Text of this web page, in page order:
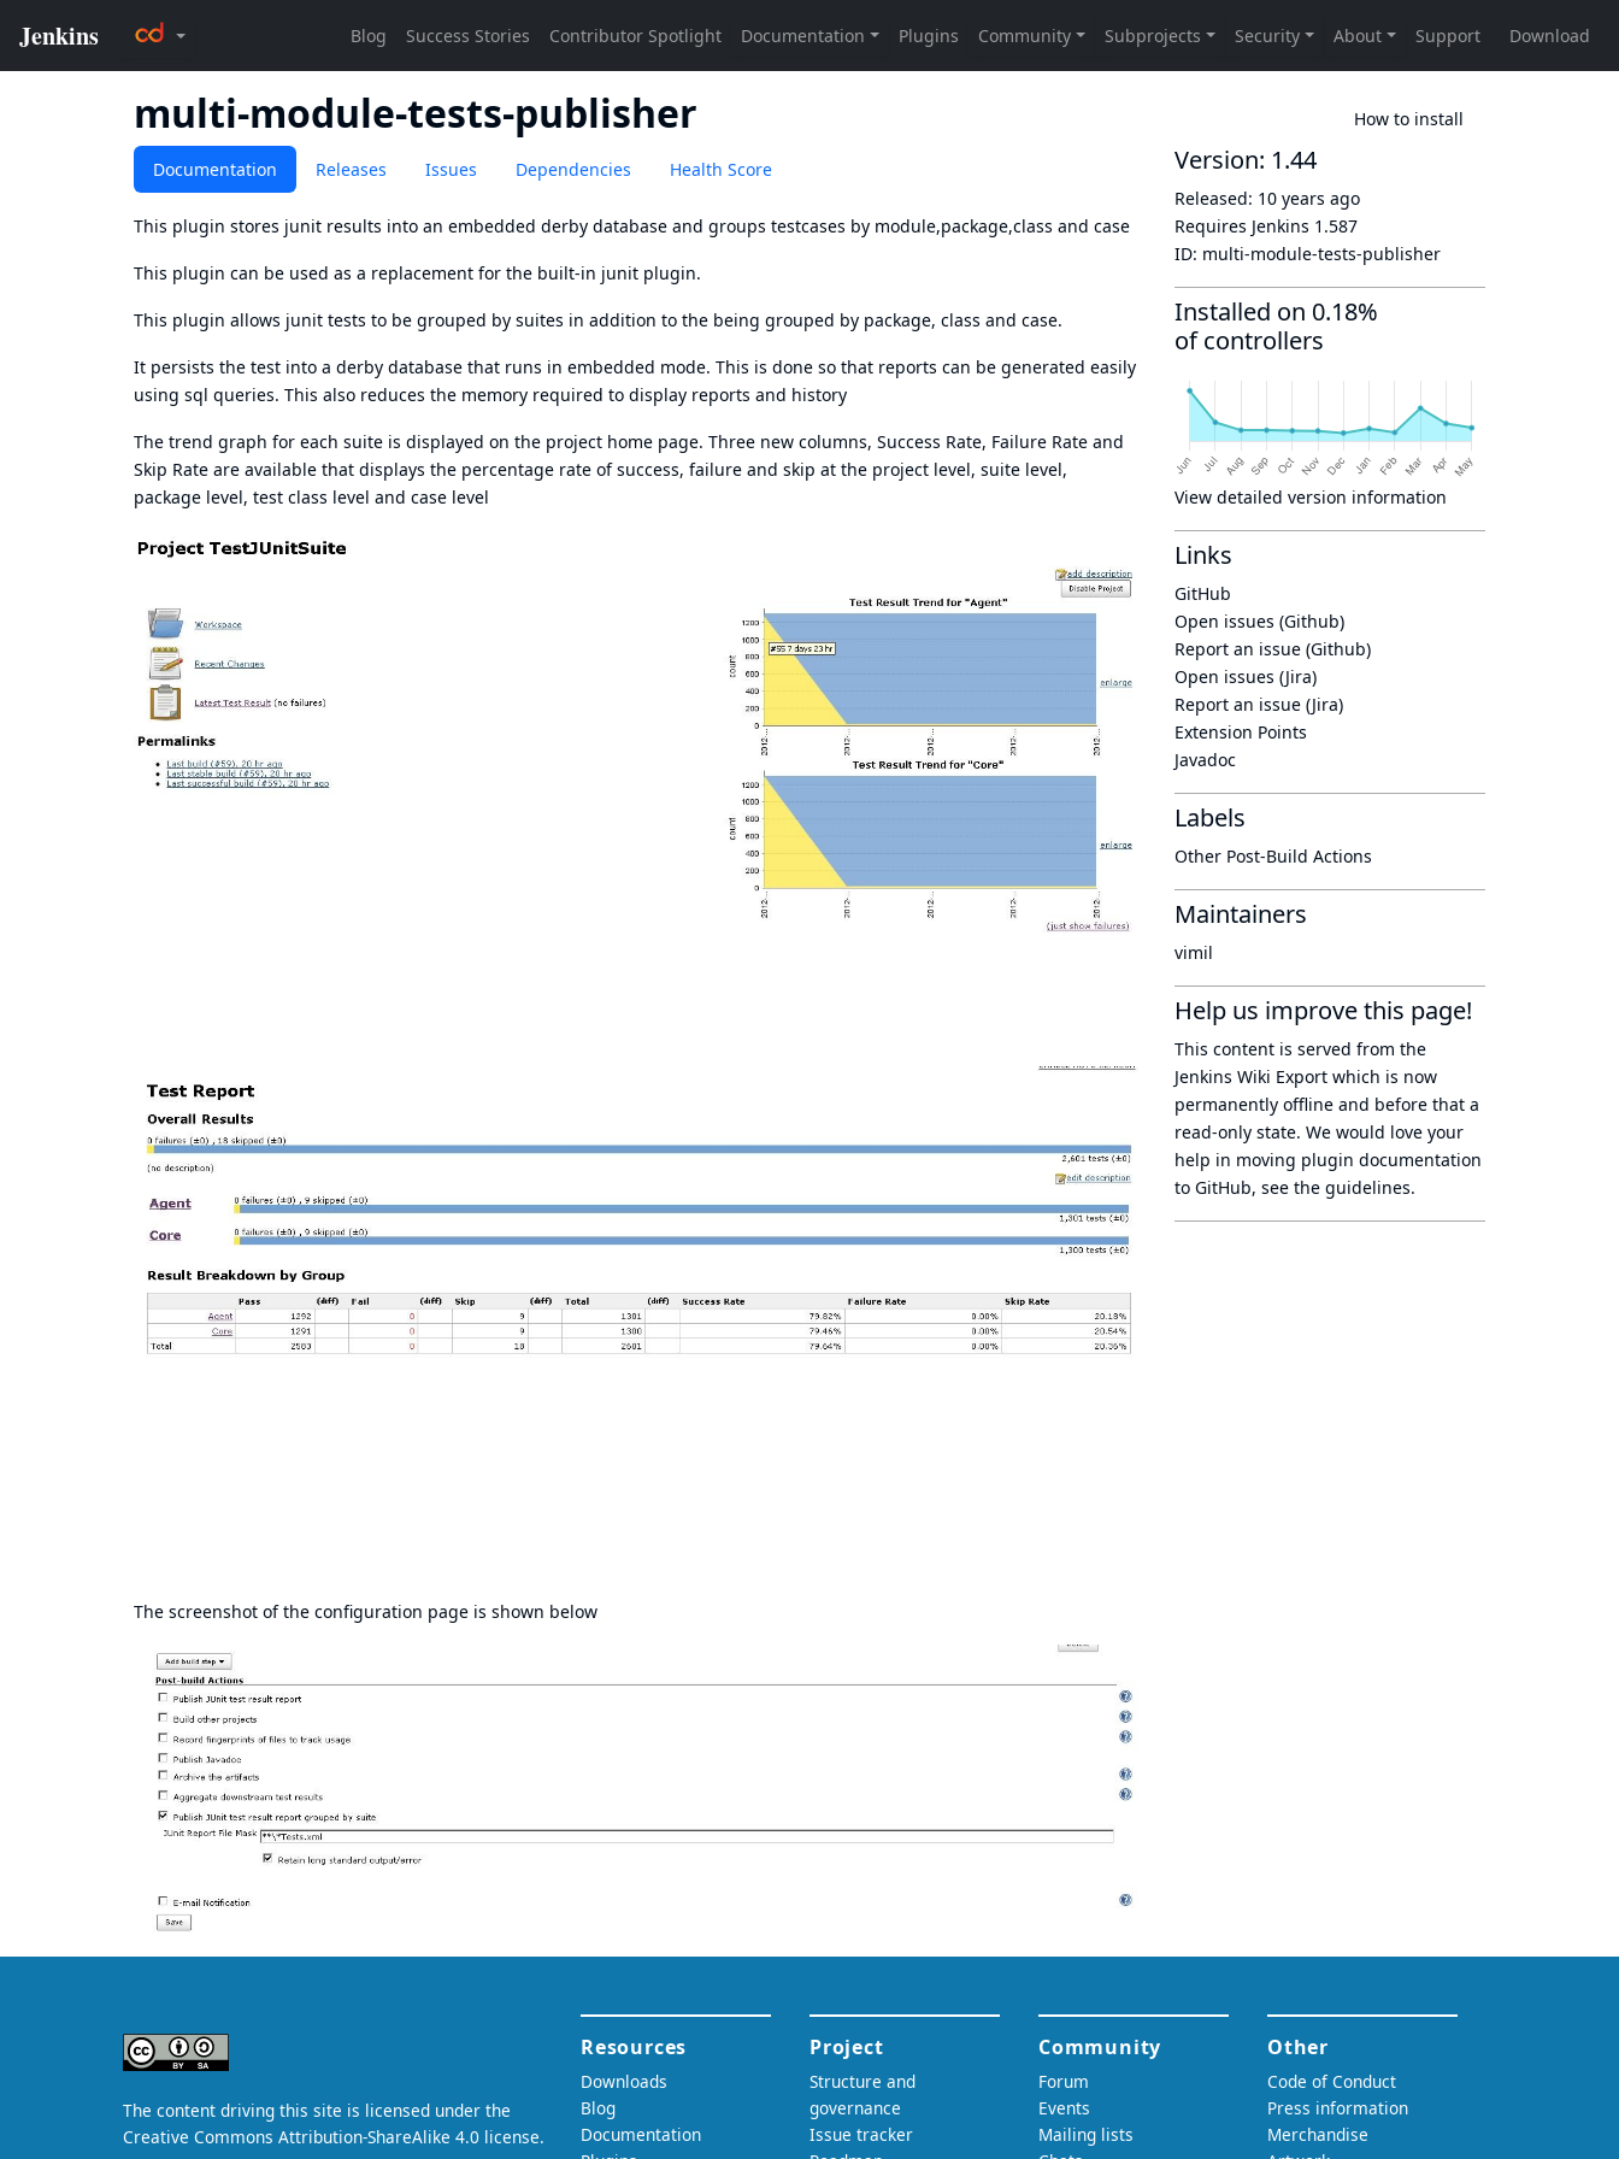
multi-module-tests-publisher How to install
Documentation Releases Issues Dependencies Health Score
This plugin stores junit results into an embedded derby database and groups testcases by module,package,class and case
This plugin can be used as a replacement for the built-in junit plugin.
This plugin allows junit tests to be grouped by suites in addition to the being grouped by package, class and case.
It persists the test into a derby database that runs in embedded mode. This is done so that reports can be generated easily
using sql queries. This also reduces the memory required to display reports and history
The trend graph for each suite is displayed on the project home page. Three new columns, Success Rate, Failure Rate and
Skip Rate are available that displays the percentage rate of success, failure and skip at the project level, suite level,
package level, test class level and case level
The screenshot of the configuration page is shown below
Version: 1.44
Released: 10 years ago
Requires Jenkins 1.587
ID: multi-module-tests-publisher
Installed on 0.18%
of controllers
View detailed version information
Links
GitHub
Open issues (Github)
Report an issue (Github)
Open issues (Jira)
Report an issue (Jira)
Extension Points
Javadoc
Labels
Other Post-Build Actions
Maintainers
vimil
Help us improve this page!
This content is served from the
Jenkins Wiki Export which is now
permanently offline and before that a
read-only state. We would love your
help in moving plugin documentation
to GitHub, see the guidelines.